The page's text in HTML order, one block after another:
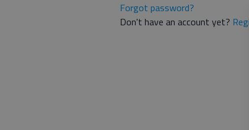
Forgot password?
Don't have an account yet?